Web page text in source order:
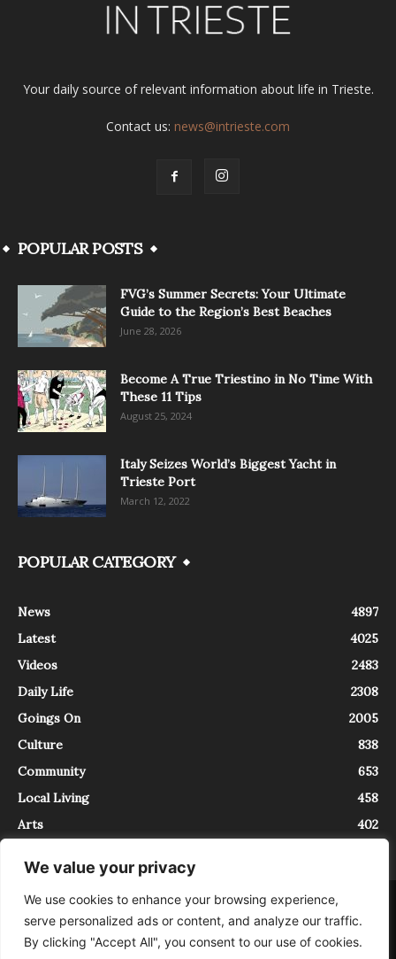
We value your privacy
We use cookies to enhance your browsing experience,
serve personalized ads or content, and analyze our traffic.
By clicking "Accept All", you consent to our use of cookies.
Your daily source of relevant information about life in Trieste.
Contact us: news@intrieste.com
POPULAR POSTS
FVG’s Summer Secrets: Your Ultimate
Guide to the Region’s Best Beaches
June 28, 2026
Become A True Triestino in No Time With
These 11 Tips
August 25, 2024
Italy Seizes World’s Biggest Yacht in
Trieste Port
March 12, 2022
POPULAR CATEGORY
News
4897
Latest
4025
Videos
2483
Daily Life
2308
Goings On
2005
Culture
838
Community
653
Local Living
458
Arts
402
About Contact
InTrieste è iscritto al Registro della Stampa del Tribunale di Trieste al
numero 5/2021 - V.G. 2088/21 - 10/06/2021. In Trieste è un progetto di